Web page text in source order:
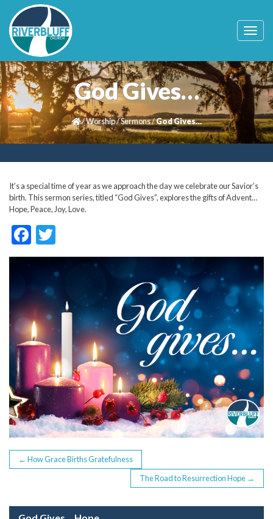
T
o
g
l
e
n
v
o
God Gives…
/Worship/Sermons/God Gives…
It’s a special time of year as we approach the day we celebrate our Savior’s
birth. This sermon series, titled “God Gives”, explores the gifts of Advent…
Hope, Peace, Joy, Love.
F
ac
e
b
o
o
k
w
itt
er
POST
NAVIGATION
← How Grace Births Gratefulness
The Road to Resurrection Hope →